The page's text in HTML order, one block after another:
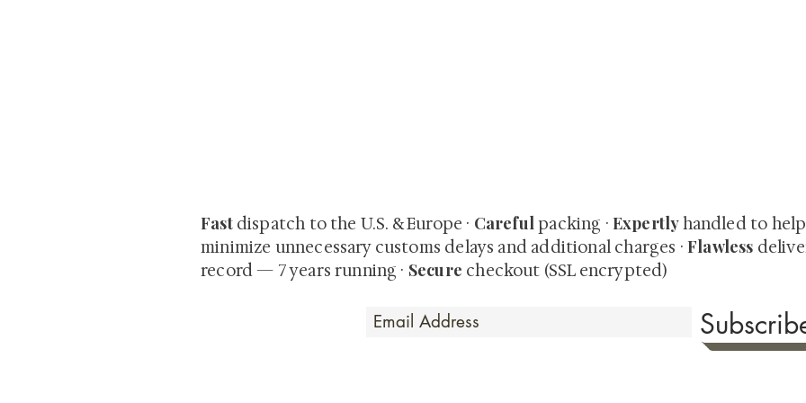
Fast dispatch to the U.S. & Europe · Carefulpacking · Expertlyhandled to help
minimize unnecessary customs delays and additional charges ·Flawless
record — 7 years running · Secure checkout (SSL encrypted)